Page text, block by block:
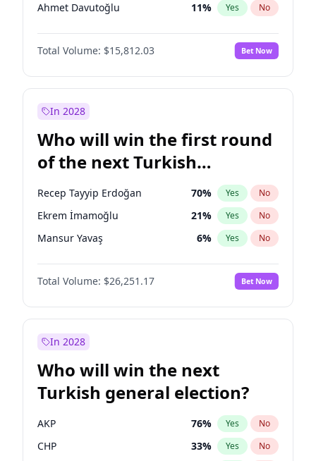
Ahmet Davutoğlu 11% Yes No
Sinan Oğan 7%
Ümit Özdağ No
Ali Babacan 7% Yes No
Mansur Yavaş
Müsavat Dervişoğlu 7% Yes No
Total Volume: $15,812.03 Bet Now
In 2028
Who will win the first round
of the next Turkish
presidential election?
Recep Tayyip Erdoğan 70% Yes No
Ekrem İmamoğlu 21% Yes No
Mansur Yavaş 6% Yes No
Total Volume: $26,251.17 Bet Now
In 2028
Who will win the next
Turkish general election?
AKP 76% Yes No
CHP 33% Yes No